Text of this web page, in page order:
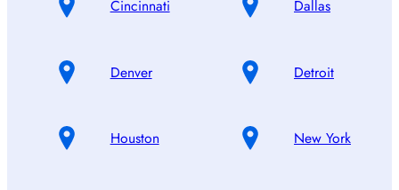
Cincinnati Dallas
Denver Detroit
Houston New York